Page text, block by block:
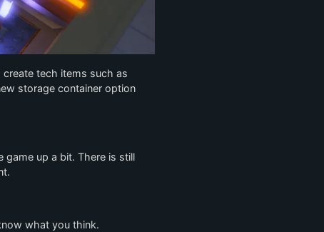
tech items such as
storage container option
game up a bit. There is still
what you think.